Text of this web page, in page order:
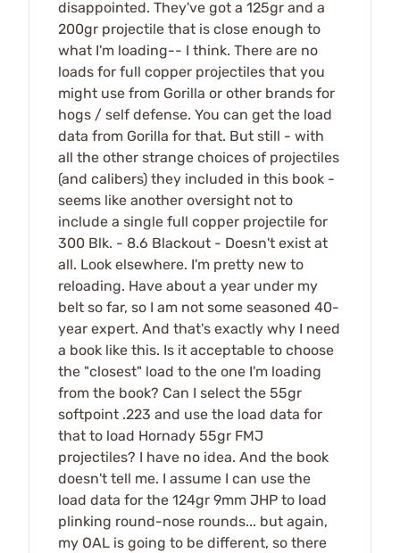
disappointed. They've got a 125gr and a
200gr projectile that is close enough to
what I'm loading-- I think. There are no
loads for full copper projectiles that you
might use from Gorilla or other brands for
hogs / self defense. You can get the load
data from Gorilla for that. But still - with
all the other strange choices of projectiles
(and calibers) they included in this book -
seems like another oversight not to
include a single full copper projectile for
300 Blk. - 8.6 Blackout - Doesn't exist at
all. Look elsewhere. I'm pretty new to
reloading. Have about a year under my
belt so far, so I am not some seasoned 40-
year expert. And that's exactly why I need
a book like this. Is it acceptable to choose
the "closest" load to the one I'm loading
from the book? Can I select the 55gr
softpoint .223 and use the load data for
that to load Hornady 55gr FMJ
projectiles? I have no idea. And the book
doesn't tell me. I assume I can use the
load data for the 124gr 9mm JHP to load
plinking round-nose rounds... but again,
my OAL is going to be different, so there